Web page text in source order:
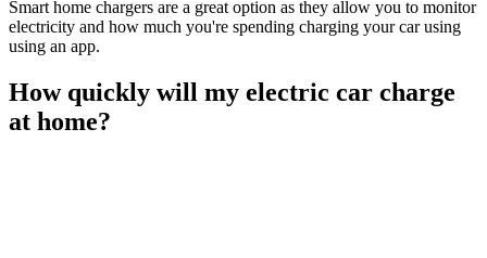
Smart home chargers are a great option as they allow you to monitor
electricity and how much you're spending charging your car using
using an app.
How quickly will my electric car charge
at home?